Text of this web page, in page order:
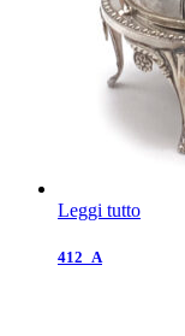
Leggi tutto
412_A